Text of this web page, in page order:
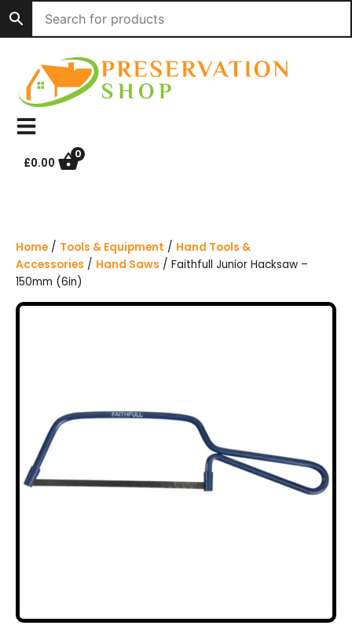
i
£0.00
0
Home / Tools & Equipment / Hand Tools &
Accessories / Hand Saws / Faithfull Junior Hacksaw –
150mm (6in)